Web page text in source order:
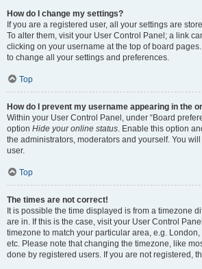
How do I change my settings?
If you are a registered user, all your settings are
To alter them, visit your User Control Panel; a link
clicking on your username at the top of board
to change all your settings and preferences.
Top
How do I prevent my username appearing in the
Within your User Control Panel, under “Board
option Hide your online status. Enable this option
the administrators, moderators and yourself. You
user.
Top
The times are not correct!
It is possible the time displayed is from a timezone
are in. If this is the case, visit your User Control
timezone to match your particular area, e.g.
etc. Please note that changing the timezone, like
done by registered users. If you are not registered,